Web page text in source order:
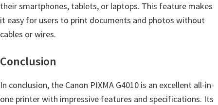
their smartphones, tablets, or laptops. This feature makes
it easy for users to print documents and photos without
cables or wires.
Conclusion
In conclusion, the Canon PIXMA G4010 is an excellent all-in-
one printer with impressive features and specifications. Its